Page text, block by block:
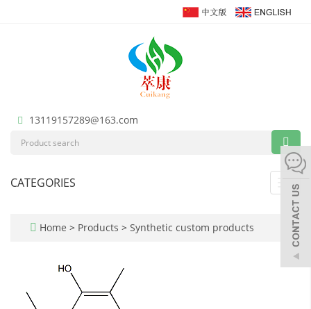
13119157289@163.com
CATEGORIES
Home > Products > Synthetic custom products